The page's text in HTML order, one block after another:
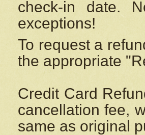
check-in date.
exceptions!
To request a
the appropriate
Credit Card
cancellation fee,
same as original